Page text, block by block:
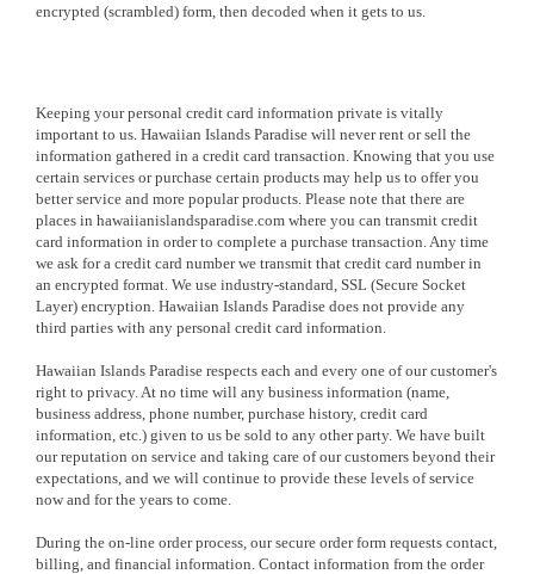
encrypted (scrambled) form, then decoded when it gets to us.
Keeping your personal credit card information private is vitally
important to us. Hawaiian Islands Paradise will never rent or sell the
information gathered in a credit card transaction. Knowing that you use
certain services or purchase certain products may help us to offer you
better service and more popular products. Please note that there are
places in hawaiianislandsparadise.com where you can transmit credit
card information in order to complete a purchase transaction. Any time
we ask for a credit card number we transmit that credit card number in
an encrypted format. We use industry-standard, SSL (Secure Socket
Layer) encryption. Hawaiian Islands Paradise does not provide any
third parties with any personal credit card information.
Hawaiian Islands Paradise respects each and every one of our customer's
right to privacy. At no time will any business information (name,
business address, phone number, purchase history, credit card
information, etc.) given to us be sold to any other party. We have built
our reputation on service and taking care of our customers beyond their
expectations, and we will continue to provide these levels of service
now and for the years to come.
During the on-line order process, our secure order form requests contact,
billing, and financial information. Contact information from the order